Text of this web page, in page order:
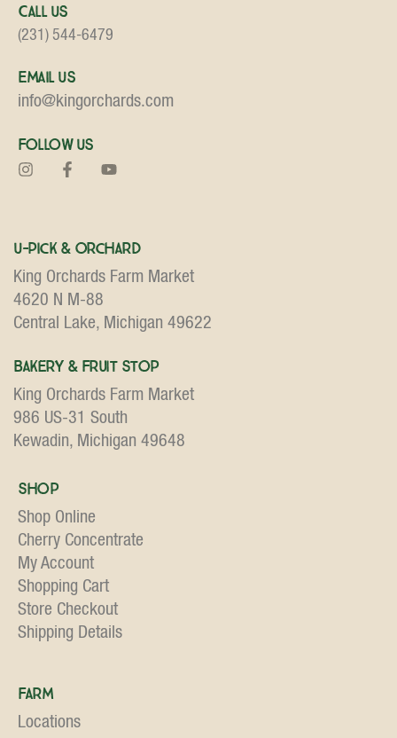
Call Us
(231) 544-6479
Email Us
info@kingorchards.com
Follow Us
U-Pick & Orchard
King Orchards Farm Market
4620 N M-88
Central Lake, Michigan 49622
Bakery & Fruit Stop
King Orchards Farm Market
986 US-31 South
Kewadin, Michigan 49648
Shop
Shop Online
Cherry Concentrate
My Account
Shopping Cart
Store Checkout
Shipping Details
Farm
Locations